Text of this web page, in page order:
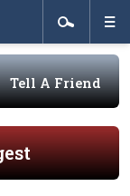
Tell A Friend